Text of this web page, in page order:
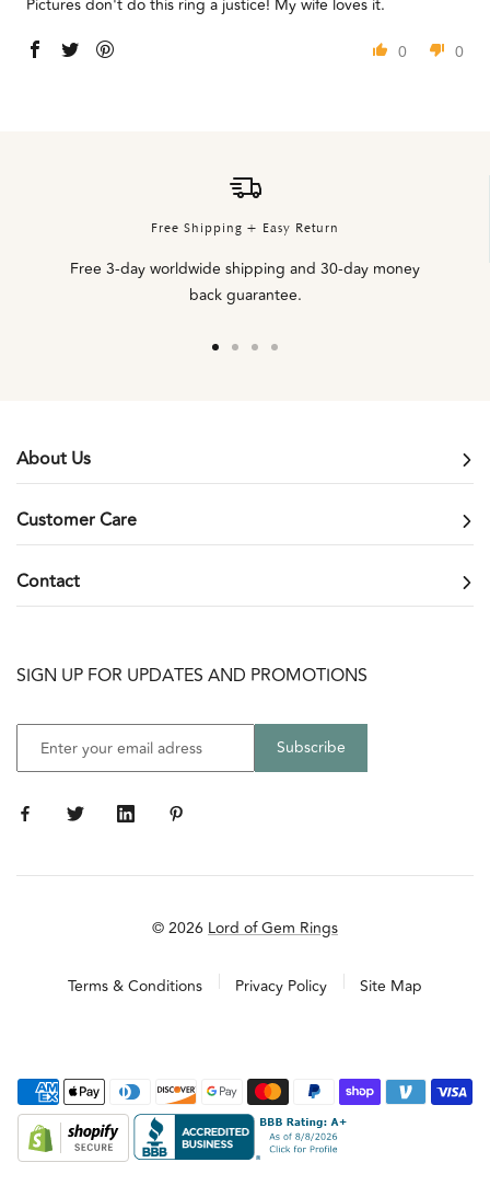
Pictures don't do this ring a justice! My wife loves it.
0 0
Free Shipping + Easy Return
Free 3-day worldwide shipping and 30-day money
back guarantee.
About Us
Customer Care
Contact
SIGN UP FOR UPDATES AND PROMOTIONS
© 2026 Lord of Gem Rings
Terms & Conditions Privacy Policy Site Map